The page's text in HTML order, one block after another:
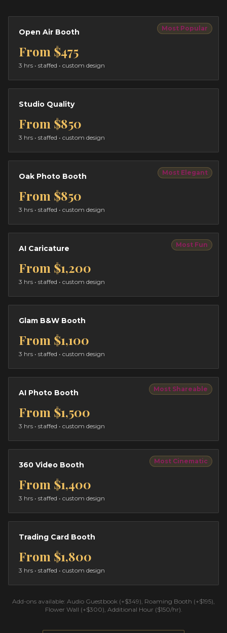
Most Popular
Open Air Booth
From $475
3 hrs • staffed • custom design
Studio Quality
From $850
3 hrs • staffed • custom design
Most Elegant
Oak Photo Booth
From $850
3 hrs • staffed • custom design
Most Fun
AI Caricature
From $1,200
3 hrs • staffed • custom design
Glam B&W Booth
From $1,100
3 hrs • staffed • custom design
Most Shareable
AI Photo Booth
From $1,500
3 hrs • staffed • custom design
Most Cinematic
360 Video Booth
From $1,400
3 hrs • staffed • custom design
Trading Card Booth
From $1,800
3 hrs • staffed • custom design
Add-ons available: Audio Guestbook (+$349), Roaming Booth (+$195),
Flower Wall (+$300), Additional Hour ($150/hr).